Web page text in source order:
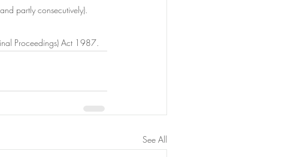
partly consecutively).
Proceedings) Act 1987.
See All